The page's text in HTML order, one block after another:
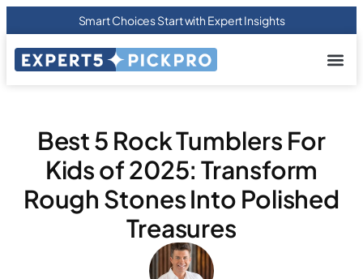
Smart Choices Start with Expert Insights
Best 5 Rock Tumblers For
Kids of 2025: Transform
Rough Stones Into Polished
Treasures